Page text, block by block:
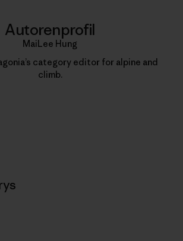
Autorenprofil
MaiLee Hung
category editor for alpine and
climb.